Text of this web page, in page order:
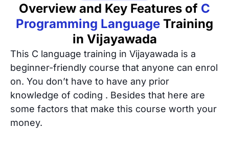
Overview and Key Features of C
Programming Language Training
in Vijayawada
This C language training in Vijayawada is a
beginner-friendly course that anyone can enrol
on. You don’t have to have any prior
knowledge of coding . Besides that here are
some factors that make this course worth your
money.